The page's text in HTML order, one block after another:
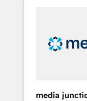
insights. Operating in five countries—Brazil,
UAE (Abu
media